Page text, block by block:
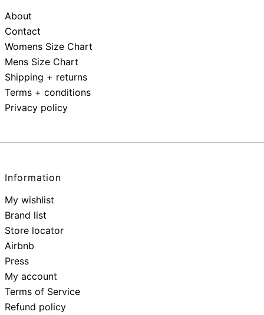
About
Contact
Womens Size Chart
Mens Size Chart
Shipping + returns
Terms + conditions
Privacy policy
Information
My wishlist
Brand list
Store locator
Airbnb
Press
My account
Terms of Service
Refund policy